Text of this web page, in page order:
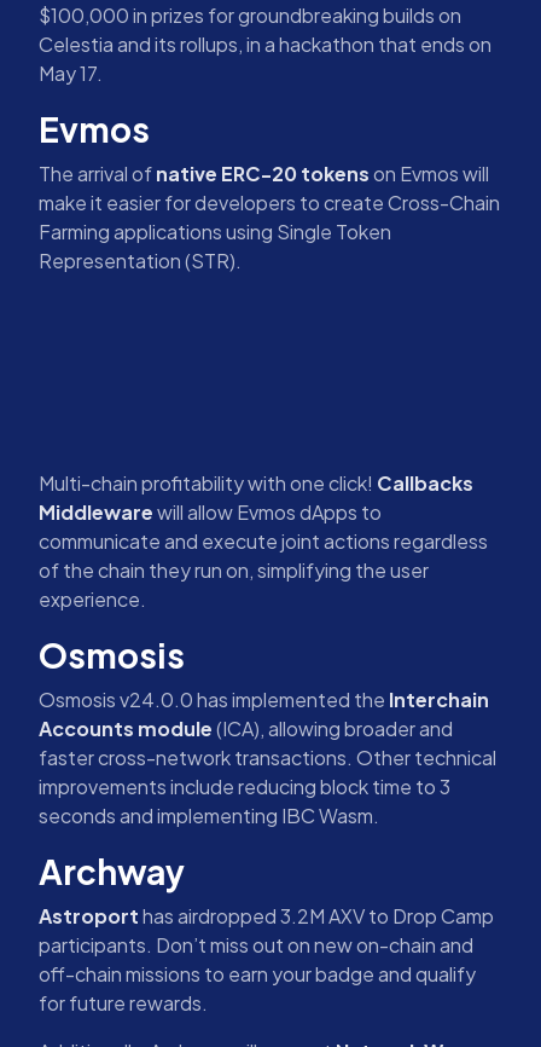
$100,000 in prizes for groundbreaking builds on
Celestia and its rollups, in a hackathon that ends on
May 17.
Evmos
The arrival ofnative ERC-20 tokenson Evmos will
make it easier for developers to create Cross-Chain
Farming applications using Single Token
Representation (STR).
Multi-chain profitability with one click! Callbacks
Middlewarewill allow Evmos dApps to
communicate and execute joint actions regardless
of the chain they run on, simplifying the user
experience.
Osmosis
Osmosis v24.0.0 has implemented the Interchain
Accounts module(ICA), allowing broader and
faster cross-network transactions. Other technical
improvements include reducing block time to 3
seconds and implementing IBC Wasm.
Archway
Astroporthas airdropped 3.2M AXV to Drop Camp
participants. Don’t miss out on new on-chain and
off-chain missions to earn your badge and qualify
for future rewards.